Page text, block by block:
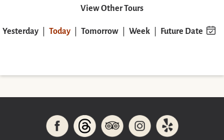
View Other Tours
Yesterday Today Tomorrow Week Future Date